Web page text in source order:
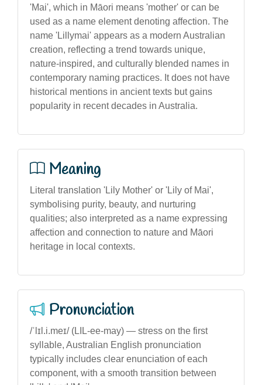
'Mai', which in Māori means 'mother' or can be
used as a name element denoting affection. The
name 'Lillymai' appears as a modern Australian
creation, reflecting a trend towards unique,
nature-inspired, and culturally blended names in
contemporary naming practices. It does not have
historical mentions in ancient texts but gains
popularity in recent decades in Australia.
Meaning
Literal translation 'Lily Mother' or 'Lily of Mai',
symbolising purity, beauty, and nurturing
qualities; also interpreted as a name expressing
affection and connection to nature and Māori
heritage in local contexts.
Pronunciation
/ˈlɪl.i.meɪ/ (LIL-ee-may) — stress on the first
syllable, Australian English pronunciation
typically includes clear enunciation of each
component, with a smooth transition between